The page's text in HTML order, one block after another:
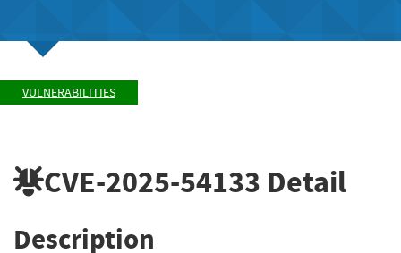
VULNERABILITIES
CVE-2025-54133 Detail
Description